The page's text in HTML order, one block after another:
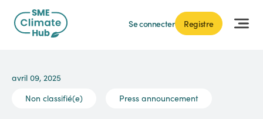
Se connecter Registre
avril 09, 2025
Non classifié(e)
Press announcement